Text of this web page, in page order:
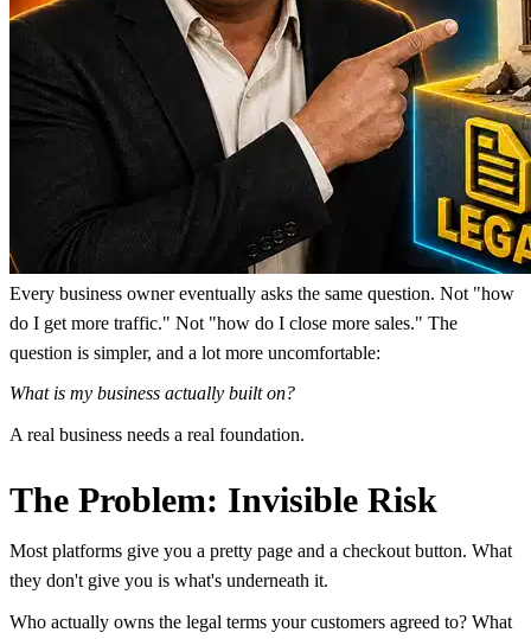
Every business owner eventually asks the same question. Not "how
do I get more traffic." Not "how do I close more sales." The
question is simpler, and a lot more uncomfortable:
What is my business actually built on?
A real business needs a real foundation.
The Problem: Invisible Risk
Most platforms give you a pretty page and a checkout button. What
they don't give you is what's underneath it.
Who actually owns the legal terms your customers agreed to? What